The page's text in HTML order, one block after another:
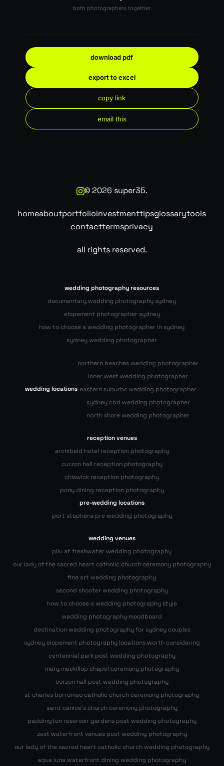
both photographers together
download pdf
export to excel
copy link
email this
©2026 super35.
homeaboutportfolioinvestmenttipsglossarytools
contacttermsprivacy
all rights reserved.
wedding photography resources
documentary wedding photography sydney
elopement photographer sydney
how to choose a wedding photographer in sydney
sydney wedding photographer
wedding locations
northern beaches wedding photographer
inner west wedding photographer
eastern suburbs wedding photographer
sydney cbd wedding photographer
north shore wedding photographer
reception venues
archibald hotel reception photography
curzon hall reception photography
chiswick reception photography
pony dining reception photography
pre-wedding locations
port stephens pre wedding photography
wedding venues
pilu at freshwater wedding photography
our lady of the sacred heart catholic church ceremony photography
fine art wedding photography
second shooter wedding photography
how to choose a wedding photography style
wedding photography moodboard
destination wedding photography for sydney couples
sydney elopement photography locations worth considering
centennial park post wedding photography
mary mackillop chapel ceremony photography
curzon hall post wedding photography
st charles borromeo catholic church ceremony photography
saint canice’s church ceremony photography
paddington reservoir gardens post wedding photography
zest waterfront venues post wedding photography
our lady of the sacred heart catholic church wedding photography
aqua luna waterfront dining wedding photography